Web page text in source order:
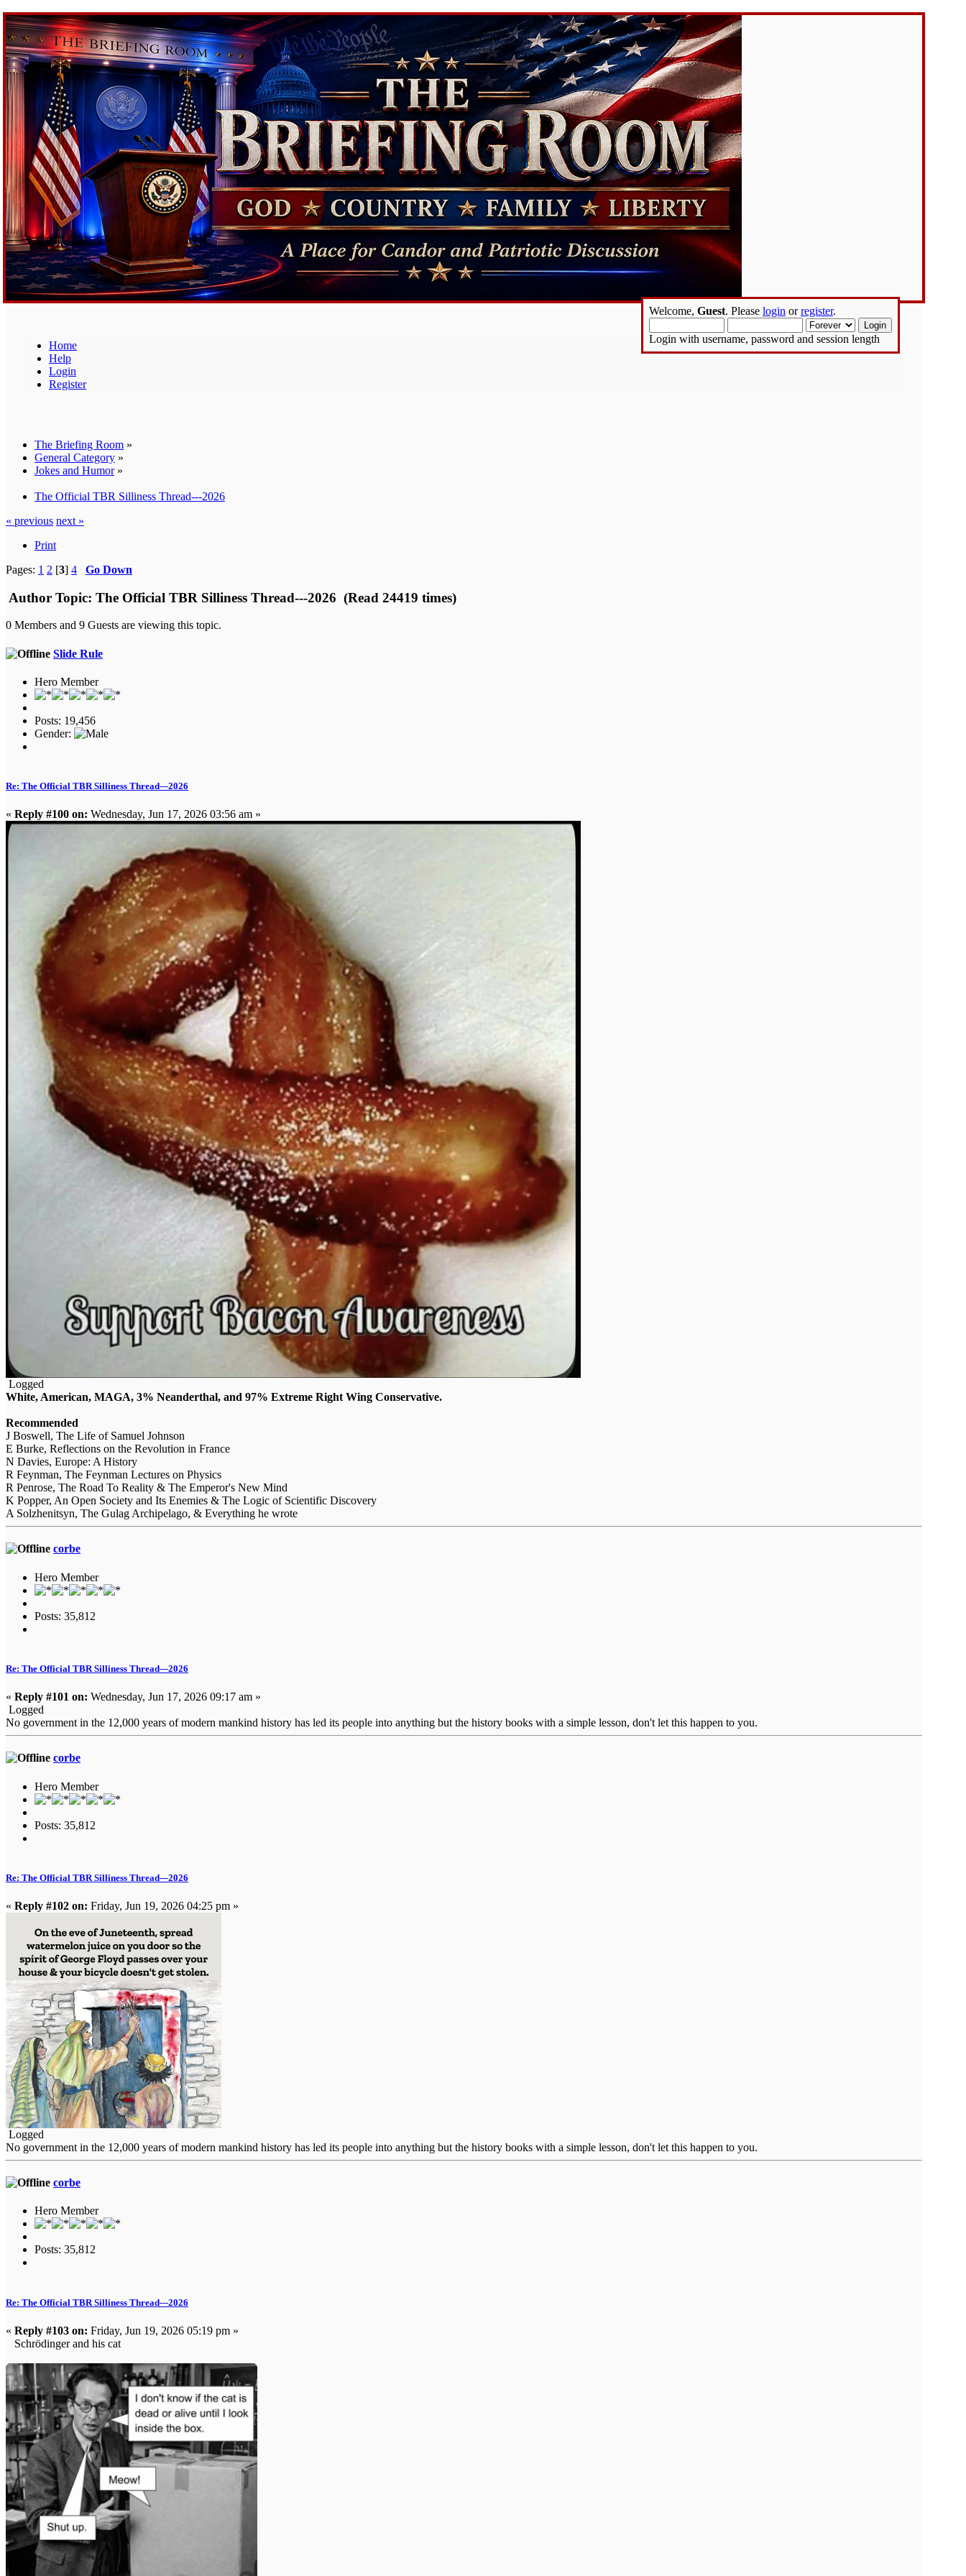
Home
Help
Login
Register
Welcome, Guest. Please login orregister.
Login with username, password and session length
The Briefing Room »
General Category »
Jokes and Humor»
The Official TBR Silliness Thread---2026
« previous next »
Print
Pages: 1 2 [3] 4 Go Down
Author Topic: The Official TBR Silliness Thread---2026 (Read 24419 times)
0 Members and 9 Guests are viewing this topic.
Slide Rule
Hero Member
Posts: 19,456
Gender:
Re: The Official TBR Silliness Thread---2026
« Reply #100 on: Wednesday, Jun 17, 2026 03:56 am »
Logged
White, American, MAGA, 3% Neanderthal, and 97% Extreme Right Wing Conservative.
Recommended
J Boswell, The Life of Samuel Johnson
E Burke, Reflections on the Revolution in France
N Davies, Europe: A History
R Feynman, The Feynman Lectures on Physics
R Penrose, The Road To Reality & The Emperor's New Mind
K Popper, An Open Society and Its Enemies & The Logic of Scientific Discovery
A Solzhenitsyn, The Gulag Archipelago, & Everything he wrote
corbe
Hero Member
Posts: 35,812
Re: The Official TBR Silliness Thread---2026
« Reply #101 on: Wednesday, Jun 17, 2026 09:17 am »
Logged
No government in the 12,000 years of modern mankind history has led its people into anything but the history books with a simple lesson, don't let this happen to you.
corbe
Hero Member
Posts: 35,812
Re: The Official TBR Silliness Thread---2026
« Reply #102 on: Friday, Jun 19, 2026 04:25 pm »
Logged
No government in the 12,000 years of modern mankind history has led its people into anything but the history books with a simple lesson, don't let this happen to you.
corbe
Hero Member
Posts: 35,812
Re: The Official TBR Silliness Thread---2026
« Reply #103 on: Friday, Jun 19, 2026 05:19 pm »
Schrödinger and his cat